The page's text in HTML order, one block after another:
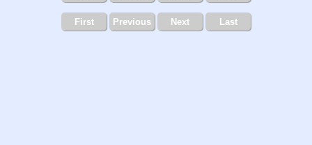
First Previous Next Last